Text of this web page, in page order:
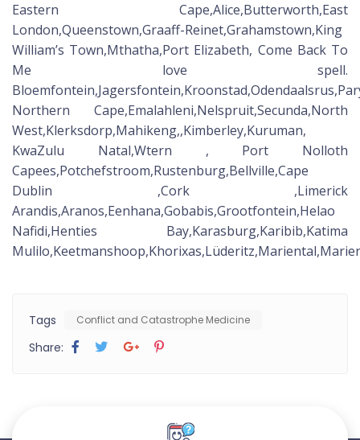
Eastern Cape,Alice,Butterworth,East
London,Queenstown,Graaff-Reinet,Grahamstown,King
William’s Town,Mthatha,Port Elizabeth, Come Back To
Me love spell.
Northern Cape,Emalahleni,Nelspruit,Secunda,North
West,Klerksdorp,Mahikeng,,Kimberley,Kuruman,
KwaZulu Natal,Wtern , Port Nolloth
Capees,Potchefstroom,Rustenburg,Bellville,Cape
Dublin ,Cork ,Limerick
Arandis,Aranos,Eenhana,Gobabis,Grootfontein,Helao
Nafidi,Henties Bay,Karasburg,Karibib,Katima
Tags Conflict and Catastrophe Medicine
Share: